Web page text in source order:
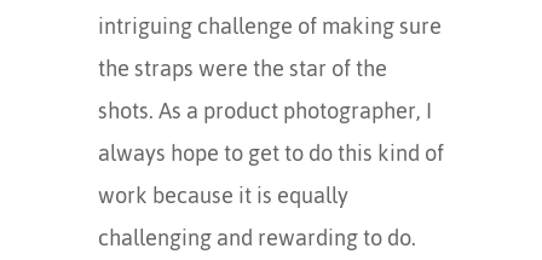
intriguing challenge of making sure
the straps were the star of the
shots. As a product photographer, I
always hope to get to do this kind of
work because it is equally
challenging and rewarding to do.